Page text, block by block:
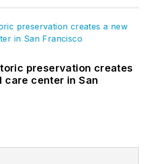
preservation creates
care center in San